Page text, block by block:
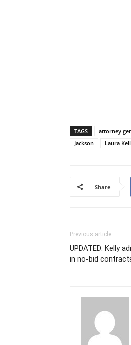
TAGS attorney
Jackson
Laura
Share
Previous article
UPDATED: Kelly
in no-bid